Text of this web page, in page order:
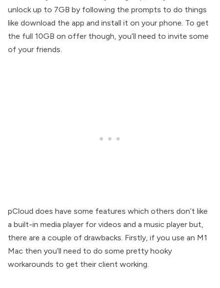
unlock up to 7GB by following the prompts to do things
like download the app and install it on your phone. To get
the full 10GB on offer though, you’ll need to invite some
of your friends.
pCloud does have some features which others don’t like
a built-in media player for videos and a music player but,
there are a couple of drawbacks. Firstly, if you use an M1
Mac then you’ll need to do some pretty hooky
workarounds to get their client working.